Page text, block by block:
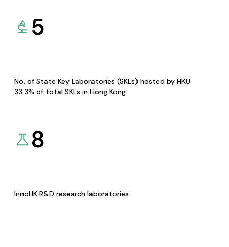
5
No. of State Key Laboratories (SKLs) hosted by HKU
33.3% of total SKLs in Hong Kong
8
InnoHK R&D research laboratories